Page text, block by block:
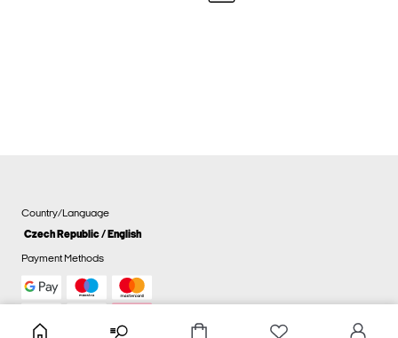
Country/Language
Czech Republic / English
Payment Methods